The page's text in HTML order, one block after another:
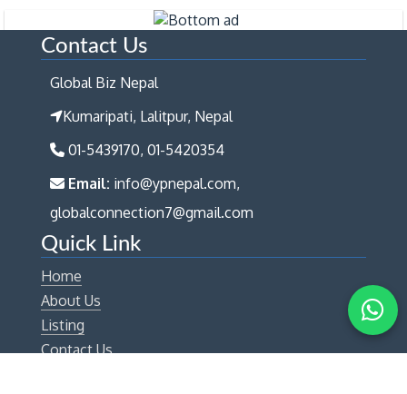
Contact Us
Global Biz Nepal
Kumaripati, Lalitpur, Nepal
01-5439170, 01-5420354
Email: info@ypnepal.com,
globalconnection7@gmail.com
Quick Link
Home
About Us
Listing
Contact Us